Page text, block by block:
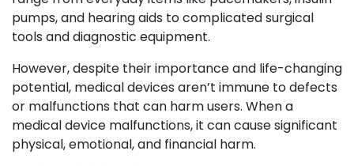
pumps, and hearing aids to complicated surgical
tools and diagnostic equipment.
However, despite their importance and life-changing
potential, medical devices aren’t immune to defects
or malfunctions that can harm users. When a
medical device malfunctions, it can cause significant
physical, emotional, and financial harm.